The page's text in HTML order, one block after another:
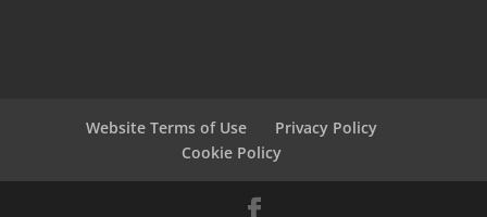
Website Terms of Use
Privacy Policy
Cookie Policy